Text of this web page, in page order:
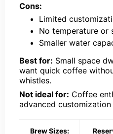
Cons:
Limited
No temperature or
Smaller water
Best for: Small space
want quick coffee
whistles.
Not ideal for: Coffee
advanced
Brew Sizes: